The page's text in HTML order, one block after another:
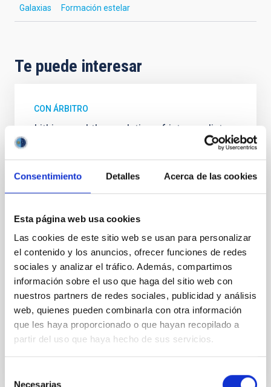
Consentimiento Detalles Acerca de las cookies
Esta página web usa cookies
Las cookies de este sitio web se usan para personalizar
el contenido y los anuncios, ofrecer funciones de redes
sociales y analizar el tráfico. Además, compartimos
información sobre el uso que haga del sitio web con
nuestros partners de redes sociales, publicidad y análisis
web, quienes pueden combinarla con otra información
que les haya proporcionado o que hayan recopilado a
partir del uso que haya hecho de sus servicios.
Necesarias
Galaxias
Formación estelar
Te puede interesar
CON ÁRBITRO
Lithium and the evolution of intermediate-
mass T Tauri and Herbig stars: Rotation,
accretion, and planets
Context. Interior models predict that stellar
envelopes change from convective to radiative
intermediate-mass stars. Although the amount of
surface lithium (Li) is a direct probe of mixing in
stellar interiors, analyses focused on this type of
source are practically absent. Aims. We contribute to
Mendigutía, I. et al.
Fecha de publicación:
5 2026
BIBCODE 2026A&A...709A.221M